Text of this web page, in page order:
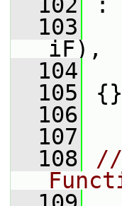
  103
iF),
  104
  105
{}
  106
  107
  108